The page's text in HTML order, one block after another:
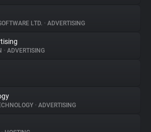
LTD. • ADVERTISING
• ADVERTISING
• ADVERTISING